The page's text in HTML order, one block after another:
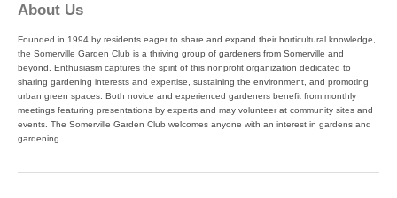
About Us
Founded in 1994 by residents eager to share and expand their horticultural knowledge,
the Somerville Garden Club is a thriving group of gardeners from Somerville and
beyond. Enthusiasm captures the spirit of this nonprofit organization dedicated to
sharing gardening interests and expertise, sustaining the environment, and promoting
urban green spaces. Both novice and experienced gardeners benefit from monthly
meetings featuring presentations by experts and may volunteer at community sites and
events. The Somerville Garden Club welcomes anyone with an interest in gardens and
gardening.